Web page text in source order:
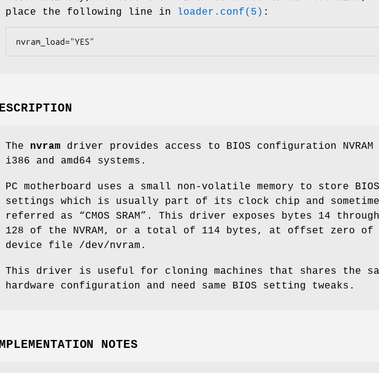
place the following line in
loader.conf(5) :
nvram_load="YES"
The nvram driver provides access to BIOS configuration NVRAM
i386 and amd64 systems.
PC motherboard uses a small non-volatile memory to store BIOS
settings which is usually part of its clock chip and
referred as “CMOS SRAM”. This driver exposes bytes 14 through
128 of the NVRAM, or a total of 114 bytes, at offset zero of
device file /dev/nvram .
This driver is useful for cloning machines that shares the
hardware configuration and need same BIOS setting tweaks.
NOTES